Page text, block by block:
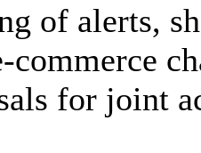
of alerts,
for joint